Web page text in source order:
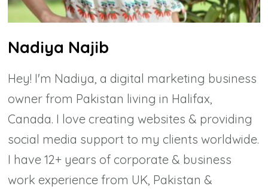
Nadiya Najib
Hey! I'm Nadiya, a digital marketing business
owner from Pakistan living in Halifax,
Canada. I love creating websites & providing
social media support to my clients worldwide.
I have 12+ years of corporate & business
work experience from UK, Pakistan &